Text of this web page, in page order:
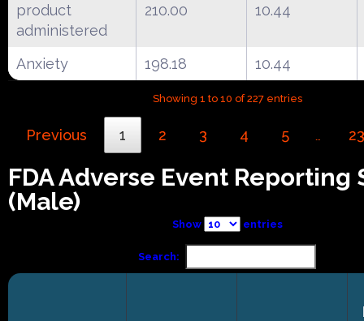
product
administered
210.00 10.44
Anxiety 198.18 10.44
Showing 1 to 10 of 227 entries
Previous 1 2 3 4 5 … 23
FDA Adverse Event Reporting
(Male)
Show entries
Search: